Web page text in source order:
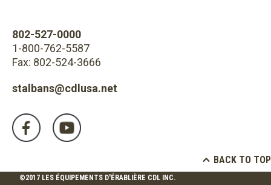
802-527-0000
1-800-762-5587
Fax: 802-524-3666
stalbans@cdlusa.net
BACK TO TOP
©2017 LES ÉQUIPEMENTS D'ÉRABLIÈRE CDL INC.